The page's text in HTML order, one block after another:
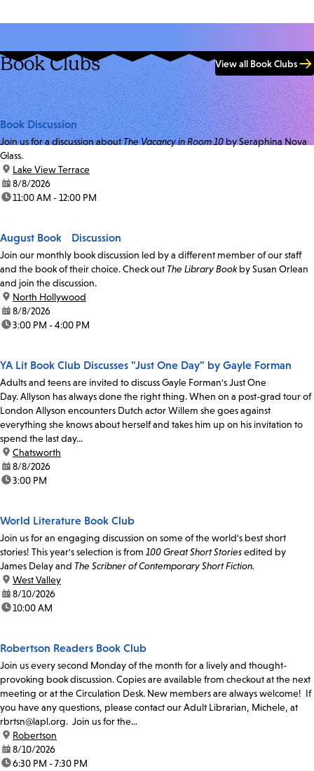
Book Clubs View all Book Clubs
Book Discussion
Join us for a discussion aboutThe Vacancy in Room 10by Seraphina Nova
Glass.
location:
Lake View Terrace
date:8/8/2026
time:11:00 AM - 12:00 PM
August Book Discussion
Join our monthly book discussion led by a different member of our staff
and the book of their choice. Check out The Library Bookby Susan Orlean
and join the discussion.
location:
North Hollywood
date:8/8/2026
time:3:00 PM - 4:00 PM
YA Lit Book Club Discusses "Just One Day" by Gayle Forman
Adults and teens are invited to discuss Gayle Forman's Just One
Day. Allyson has always done the right thing. When on a post-grad tour of
London Allyson encounters Dutch actor Willem she goes against
everything she knows about herself and takes him up on his invitation to
spend the last day...
location:
Chatsworth
date:8/8/2026
time:3:00 PM
World Literature Book Club
Join us for an engaging discussion on some of the world's best short
stories! This year's selection is from 100 Great Short Storiesedited by
James Delay and The Scribner of Contemporary Short Fiction.
location:
West Valley
date:8/10/2026
time:10:00 AM
Robertson Readers Book Club
Join us every second Monday of the month for a lively and thought-
provoking book discussion. Copies are available from checkout at the next
meeting or at the Circulation Desk. New members are always welcome! If
you have any questions, please contact our Adult Librarian, Michele, at
rbrtsn@lapl.org. Join us for the...
location:
Robertson
date:8/10/2026
time:6:30 PM - 7:30 PM